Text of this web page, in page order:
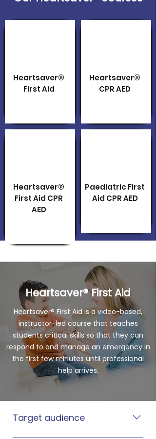
Heartsaver®
First Aid
Heartsaver®
First Aid CPR
AED
Heartsaver®
CPR AED
Paediatric First
Aid CPR AED
Heartsaver® First Aid
Heartsaver® First Aid is a video-based,
instructor-led course that teaches
students critical skills so that they can
respond to and manage an emergency in
the first few minutes until professional
help arrives.
Target audience